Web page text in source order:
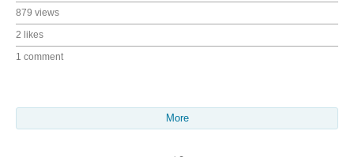
879 views
2 likes
1 comment
More